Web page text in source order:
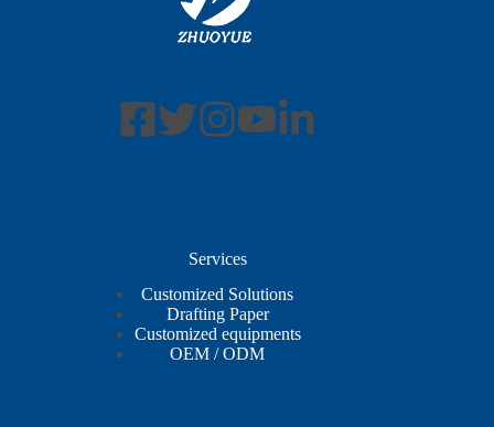
Services
Customized Solutions
Drafting Paper
Customized equipments
OEM / ODM